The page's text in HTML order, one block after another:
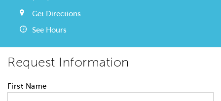
Get Directions
See Hours
Request Information
First Name